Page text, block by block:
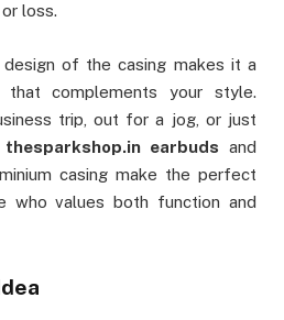
loss.
of the casing makes it a
that complements your style.
trip, out for a jog, or just
thesparkshop.in earbuds and
casing make the perfect
who values both function and